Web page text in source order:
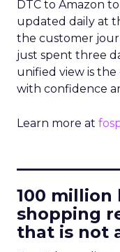
DTC to Amazon
updated daily at
the customer
just spent three
unified view is
with confidence
Learn more at
100 million
shopping
that is not